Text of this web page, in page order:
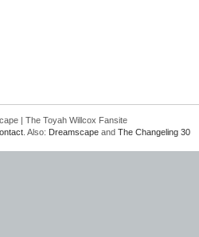
| The Toyah Willcox Fansite
. Also: Dreamscape and The Changeling 30